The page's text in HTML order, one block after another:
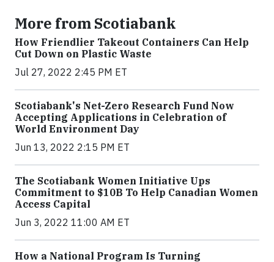
More from Scotiabank
How Friendlier Takeout Containers Can Help
Cut Down on Plastic Waste
Jul 27, 2022 2:45 PM ET
Scotiabank's Net-Zero Research Fund Now
Accepting Applications in Celebration of
World Environment Day
Jun 13, 2022 2:15 PM ET
The Scotiabank Women Initiative Ups
Commitment to $10B To Help Canadian Women
Access Capital
Jun 3, 2022 11:00 AM ET
How a National Program Is Turning